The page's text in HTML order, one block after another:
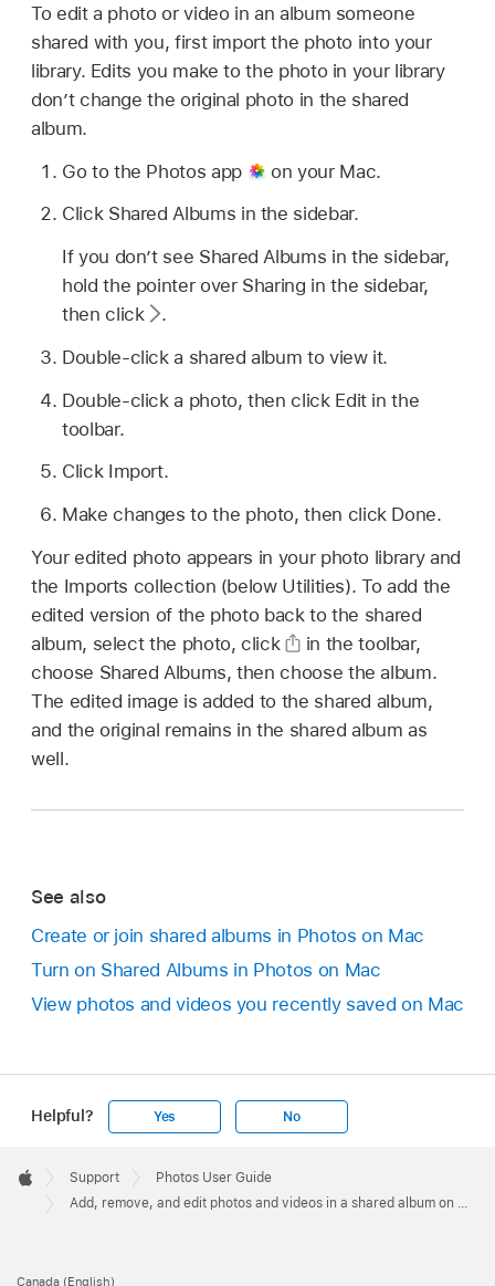
To edit a photo or video in an album someone
shared with you, first import the photo into your
library. Edits you make to the photo in your library
don’t change the original photo in the shared
album.
Go to the Photos app
on your Mac.
Click Shared Albums in the sidebar.
If you don’t see Shared Albums in the sidebar,
hold the pointer over Sharing in the sidebar,
then click
.
Double-click a shared album to view it.
Double-click a photo, then click Edit in the
toolbar.
Click Import.
Make changes to the photo, then click Done.
Your edited photo appears in your photo library and
the Imports collection (below Utilities). To add the
edited version of the photo back to the shared
album, select the photo, click
in the toolbar,
choose Shared Albums, then choose the album.
The edited image is added to the shared album,
and the original remains in the shared album as
well.
See also
Create or join shared albums in Photos on Mac
Turn on Shared Albums in Photos on Mac
View photos and videos you recently saved on Mac
Helpful? Yes No
Footer

Apple
Support
Photos User Guide
Add, remove, and edit photos and videos in a shared album on Mac
Canada (English)